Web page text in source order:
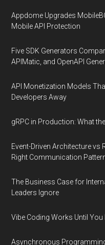
Appdome Upgrades
Mobile API Protection
Five SDK Generators
APIMatic, and OpenAPI
API Monetization Models
Developers Away
gRPC in Production: What
Event-Driven Architecture vs
Right Communication
The Business Case for
Leaders Ignore
Vibe Coding Works Until You
Asynchronous